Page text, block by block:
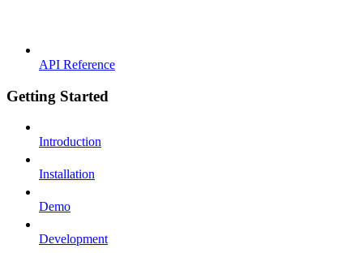
API Reference
Getting Started
Introduction
Installation
Demo
Development